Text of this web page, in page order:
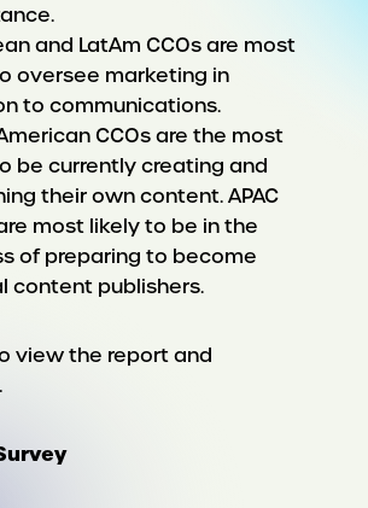
and LatAm CCOs are most
oversee marketing in
to communications.
CCOs are the most
be currently creating and
their own content. APAC
most likely to be in the
of preparing to become
content publishers.
view the report and